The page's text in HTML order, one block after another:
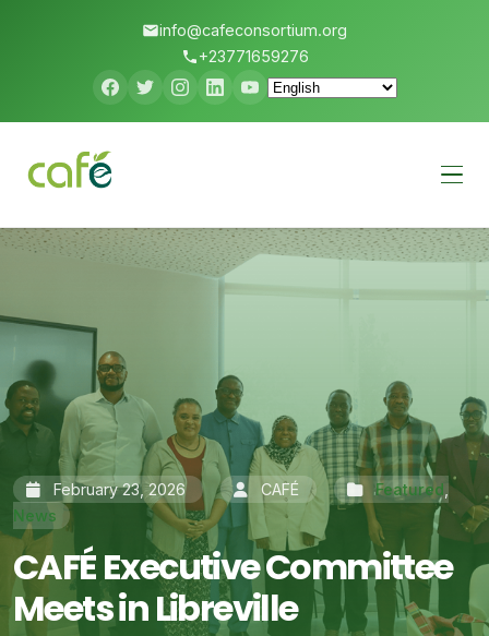
info@cafeconsortium.org
+23771659276
Menu
February 23, 2026 CAFÉ Featured
News
CAFÉ Executive Committee
Meets in Libreville